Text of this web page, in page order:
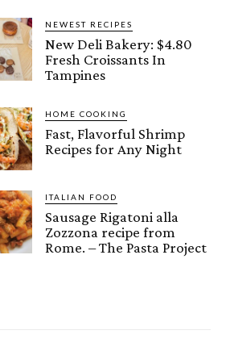
NEWEST RECIPES
New Deli Bakery: $4.80
Fresh Croissants In
Tampines
HOME COOKING
Fast, Flavorful Shrimp
Recipes for Any Night
ITALIAN FOOD
Sausage Rigatoni alla
Zozzona recipe from
Rome. – The Pasta Project